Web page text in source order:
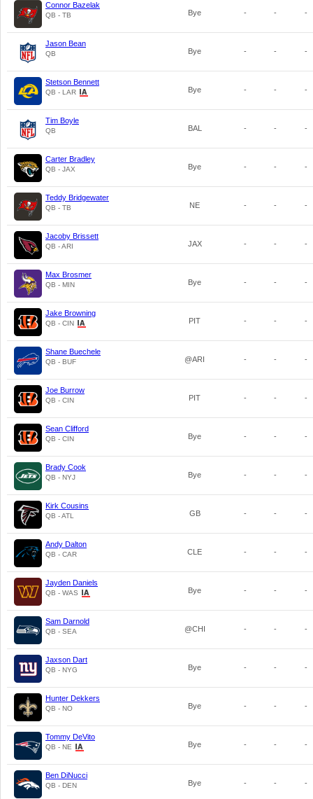
Connor Bazelak
QB - TB Bye - - -
Jason Bean
QB Bye - - -
Stetson Bennett
QB - LAR Bye - - -
Tim Boyle
QB BAL - - -
Carter Bradley
QB - JAX Bye - - -
Teddy Bridgewater
QB - TB NE - - -
Jacoby Brissett
QB - ARI JAX - - -
Max Brosmer
QB - MIN Bye - - -
Jake Browning
QB - CIN PIT - - -
Shane Buechele
QB - BUF @ARI - - -
Joe Burrow
QB - CIN PIT - - -
Sean Clifford
QB - CIN Bye - - -
Brady Cook
QB - NYJ Bye - - -
Kirk Cousins
QB - ATL GB - - -
Andy Dalton
QB - CAR CLE - - -
Jayden Daniels
QB - WAS Bye - - -
Sam Darnold
QB - SEA @CHI - - -
Jaxson Dart
QB - NYG Bye - - -
Hunter Dekkers
QB - NO Bye - - -
Tommy DeVito
QB - NE Bye - - -
Ben DiNucci
QB - DEN Bye - - -